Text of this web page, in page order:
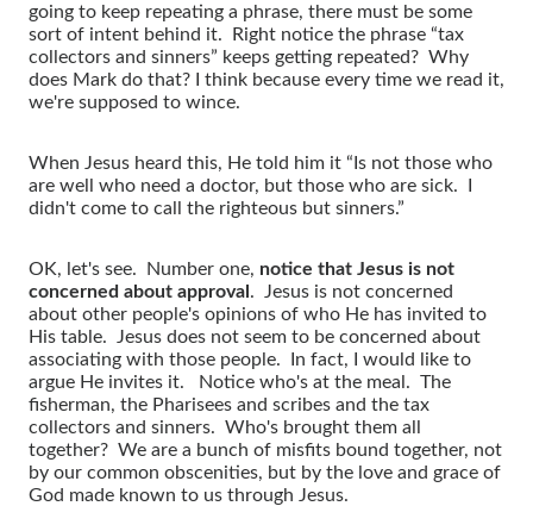
going to keep repeating a phrase, there must be some
sort of intent behind it. Right notice the phrase “tax
collectors and sinners” keeps getting repeated? Why
does Mark do that? I think because every time we read it,
we're supposed to wince.
When Jesus heard this, He told him it “Is not those who
are well who need a doctor, but those who are sick. I
didn't come to call the righteous but sinners.”
OK, let's see. Number one, notice that Jesus is not
concerned about approval. Jesus is not concerned
about other people's opinions of who He has invited to
His table. Jesus does not seem to be concerned about
associating with those people. In fact, I would like to
argue He invites it. Notice who's at the meal. The
fisherman, the Pharisees and scribes and the tax
collectors and sinners. Who's brought them all
together? We are a bunch of misfits bound together, not
by our common obscenities, but by the love and grace of
God made known to us through Jesus.